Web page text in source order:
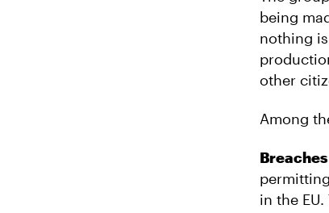
being
nothing
other
Among
in the